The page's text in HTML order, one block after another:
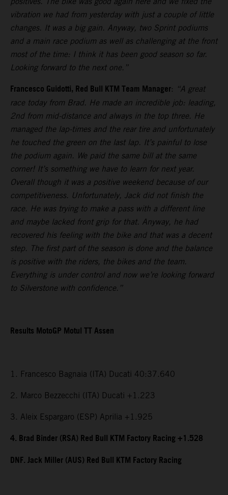
vibration we had from yesterday with just a couple of little
changes. It was a big gain. Anyway, two Sprint podiums
and a main race podium as well as challenging at the front
most of the time: I think it has been good season so far.
Looking forward to the next one.”
Francesco Guidotti, Red Bull KTM Team Manager: “A great
race today from Brad. He made an incredible job: leading,
2nd from mid-distance and always in the top three. He
managed the lap-times and the rear tire and unfortunately
he touched the green on the last lap. It’s painful to lose
the podium again. We paid the same bill at the same
corner! It’s something we have to learn for next year.
Overall though it was a positive weekend because of our
competitiveness. Unfortunately, Jack did not finish the
race. He was trying to make a pass with a different line
and maybe lacked front grip for that. Anyway, he had
recovered his feeling with the bike and that was a decent
step. The first part of the season is done and the balance
is positive with the riders, the bikes and the team.
Everything is under control and now we’re looking forward
to Silverstone with confidence.”
Results MotoGP Motul TT Assen
1. Francesco Bagnaia (ITA) Ducati 40:37.640
2. Marco Bezzecchi (ITA) Ducati +1.223
3. Aleix Espargaro (ESP) Aprilia +1.925
4. Brad Binder (RSA) Red Bull KTM Factory Racing +1.528
DNF. Jack Miller (AUS) Red Bull KTM Factory Racing